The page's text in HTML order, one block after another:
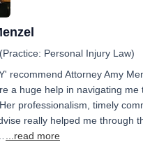
Personal Injury Law)
recommend Attorney Amy
a huge help in navigating me
professionalism, timely
really helped me through
...read more